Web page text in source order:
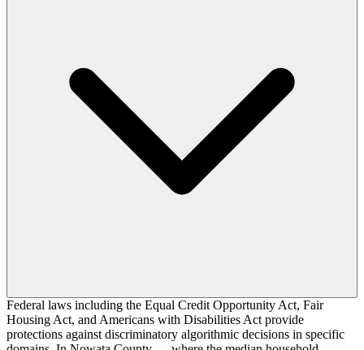
Federal laws including the Equal Credit Opportunity Act, Fair
Housing Act, and Americans with Disabilities Act provide
protections against discriminatory algorithmic decisions in specific